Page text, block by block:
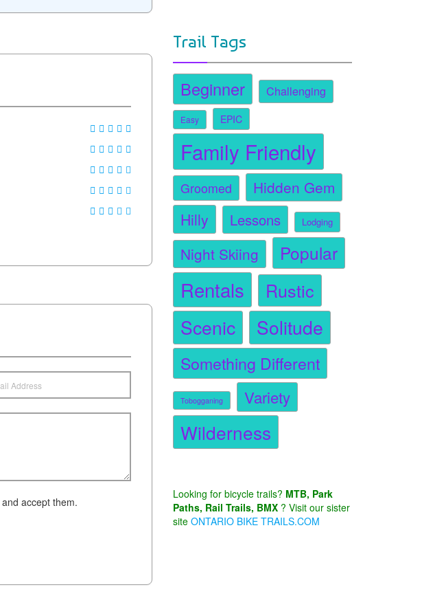
and accept them.
Trail Tags
Beginner Challenging
Easy EPIC
Family Friendly
Groomed
Hidden Gem
Hilly
Lessons Lodging
Night Skiing Popular
Rentals Rustic
Scenic Solitude
Something Different
Tobogganing Variety
Wilderness
Looking for bicycle trails? MTB, Park
Paths, Rail Trails, BMX ? Visit our sister
site ONTARIO BIKE TRAILS.COM